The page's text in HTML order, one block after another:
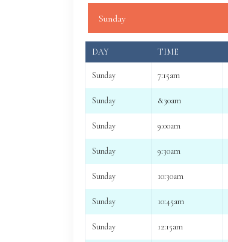
Sunday
DAY TIME
Sunday 7:15am
Sunday 8:30am
Sunday 9:00am
Sunday 9:30am
Sunday 10:30am
Sunday 10:45am
Sunday 12:15am